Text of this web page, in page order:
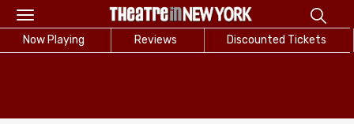
Toggle
navigation
Now Playing Reviews Discounted Tickets